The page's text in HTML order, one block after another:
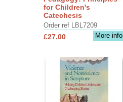
for Children's
Catechesis
Order ref LBL7209
More info
£27.00